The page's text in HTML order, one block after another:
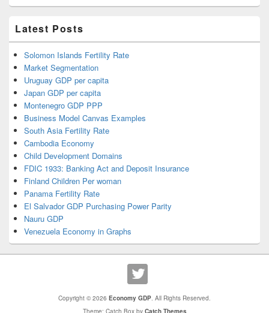
Latest Posts
Solomon Islands Fertility Rate
Market Segmentation
Uruguay GDP per capita
Japan GDP per capita
Montenegro GDP PPP
Business Model Canvas Examples
South Asia Fertility Rate
Cambodia Economy
Child Development Domains
FDIC 1933: Banking Act and Deposit Insurance
Finland Children Per woman
Panama Fertility Rate
El Salvador GDP Purchasing Power Parity
Nauru GDP
Venezuela Economy in Graphs
Copyright © 2026 Economy GDP. All Rights Reserved.
Theme: Catch Box by Catch Themes